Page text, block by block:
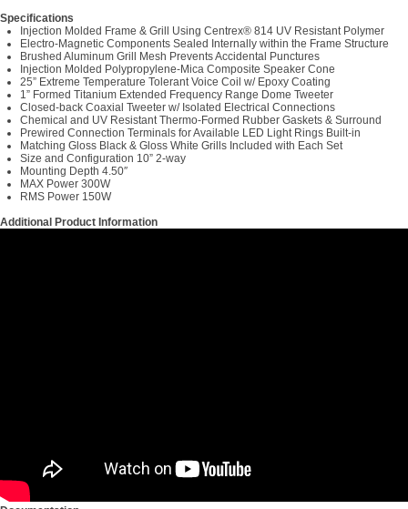
Specifications
Injection Molded Frame & Grill Using Centrex® 814 UV Resistant Polymer
Electro-Magnetic Components Sealed Internally within the Frame Structure
Brushed Aluminum Grill Mesh Prevents Accidental Punctures
Injection Molded Polypropylene-Mica Composite Speaker Cone
25” Extreme Temperature Tolerant Voice Coil w/ Epoxy Coating
1” Formed Titanium Extended Frequency Range Dome Tweeter
Closed-back Coaxial Tweeter w/ Isolated Electrical Connections
Chemical and UV Resistant Thermo-Formed Rubber Gaskets & Surround
Prewired Connection Terminals for Available LED Light Rings Built-in
Matching Gloss Black & Gloss White Grills Included with Each Set
Size and Configuration 10” 2-way
Mounting Depth 4.50″
MAX Power 300W
RMS Power 150W
Additional Product Information